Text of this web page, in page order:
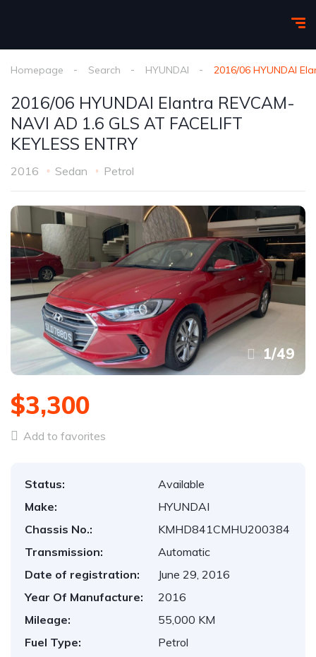
Homepage Search HYUNDAI 2016/06 HYUNDAI
2016/06 HYUNDAI Elantra REVCAM-
NAVI AD 1.6 GLS AT FACELIFT
KEYLESS ENTRY
2016 Sedan Petrol
1/49
$3,300
Add to favorites
Status:
Available
Make:
HYUNDAI
Chassis No.:
KMHD841CMHU200384
Transmission:
Automatic
Date of registration:
June 29, 2016
Year Of Manufacture:
2016
Mileage:
55,000 KM
Fuel Type:
Petrol